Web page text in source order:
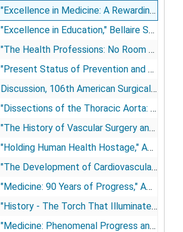
"Excellence in Medicine: A Rewarding Pursuit," University of Florida College of Medicine, Gainesville, Florida, 1981 May 30
"Excellence in Education," Bellaire Senior High School, Houston, Texas, 1983 May 28
"The Health Professions: No Room for Mediocrity," University of Oklahoma Colleges of Medicine and Dentistry, Oklahoma City, Oklahoma, 1983 Jun 5
"Present Status of Prevention and Treatment of Coronary Heart Disease," Medicom-85, 1985 Dec 16
Discussion, 106th American Surgical Association Annual Meeting, Hot Springs, Virginia, 1986 [Apr]
"Dissections of the Thoracic Aorta: Surgical Indications and Treatment," Indications in Vascular Surgery Course, London, United Kingdom, 1987 May 5-7
"The History of Vascular Surgery and Its Future," 3rd International Symposium on Vascular Surgery, New York City, New York, 1987 May 14-16
"Holding Human Health Hostage," American Medical Association Leadership Conference, Chicago, Illinois, 1988 Feb 13
"The Development of Cardiovascular Surgery," 11th Reynolds Historical Lecture, 1990 Feb 16
"Medicine: 90 Years of Progress," AMA National Leadership Conference, Phoenix, Arizona, 1990 Feb 24
"History - The Torch That Illuminates: Lessons from Military Medicine," USUHS Surgical Associates Day, Bethesda, Maryland, 1990 Apr 6
"Medicine: Phenomenal Progress and Critical Societal Issues," American College of Medical Staff Affairs, San Diego, California, 1990 May 23